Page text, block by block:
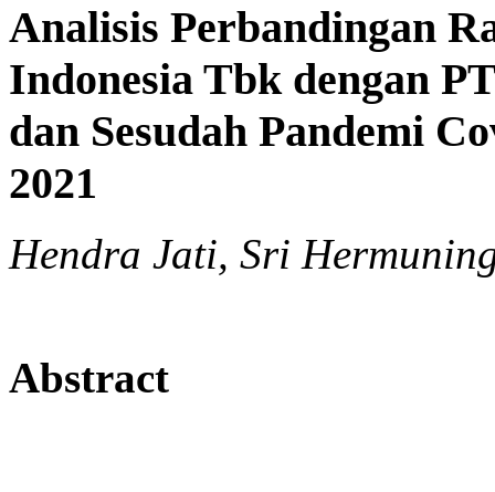
Analisis Perbandingan
Indonesia Tbk dengan
dan Sesudah Pandemi
2021
Hendra Jati, Sri
Abstract